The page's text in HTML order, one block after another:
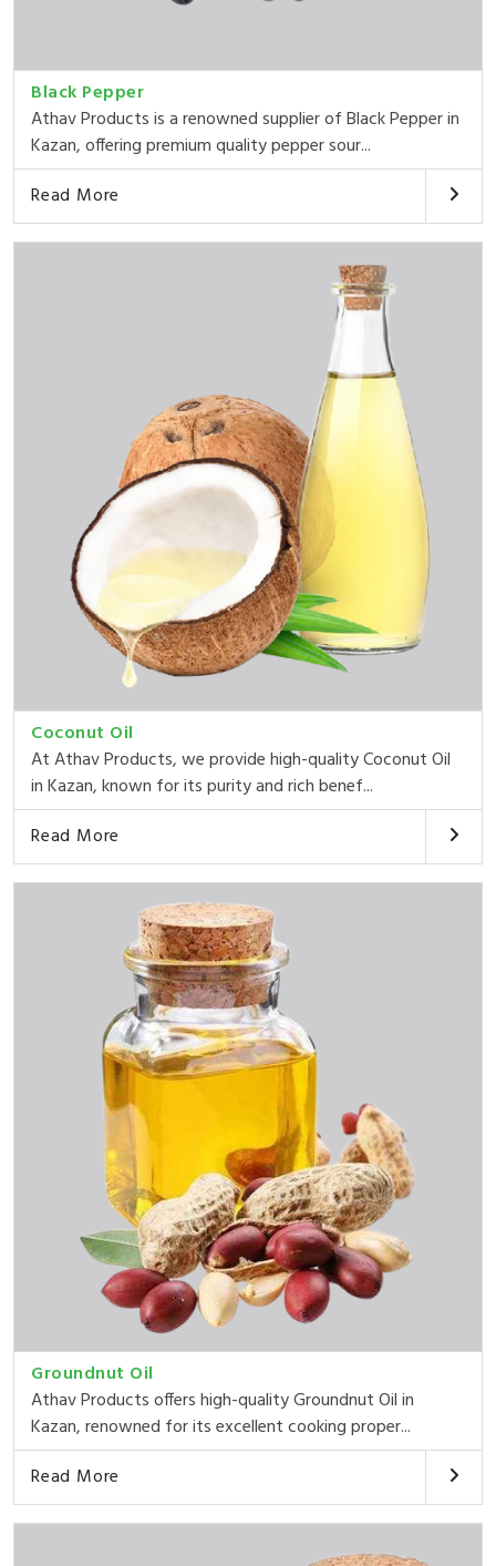
Black Pepper
Athav Products is a renowned supplier of Black Pepper in
Kazan, offering premium quality pepper sour...
Read More
Coconut Oil
At Athav Products, we provide high-quality Coconut Oil
in Kazan, known for its purity and rich benef...
Read More
Groundnut Oil
Athav Products offers high-quality Groundnut Oil in
Kazan, renowned for its excellent cooking proper...
Read More